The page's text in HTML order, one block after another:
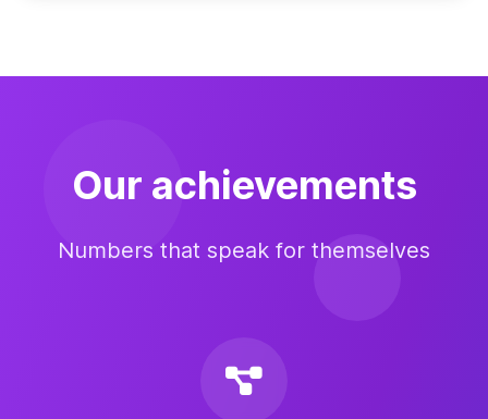
Our achievements
Numbers that speak for themselves